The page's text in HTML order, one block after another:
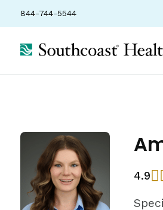
844-744-5544
4.9
AboutLocations